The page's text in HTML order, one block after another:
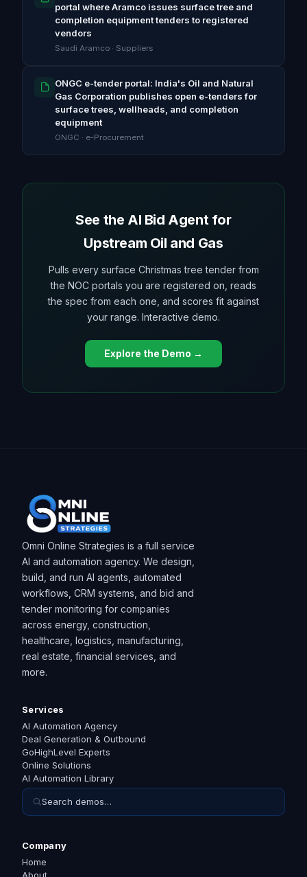
portal where Aramco issues surface tree and
completion equipment tenders to registered
vendors
Saudi Aramco · Suppliers
ONGC e-tender portal: India's Oil and Natural
Gas Corporation publishes open e-tenders for
surface trees, wellheads, and completion
equipment
ONGC · e-Procurement
See the AI Bid Agent for
Upstream Oil and Gas
Pulls every surface Christmas tree tender from
the NOC portals you are registered on, reads
the spec from each one, and scores fit against
your range. Interactive demo.
Explore the Demo →
Omni Online Strategies is a full service
AI and automation agency. We design,
build, and run AI agents, automated
workflows, CRM systems, and bid and
tender monitoring for companies
across energy, construction,
healthcare, logistics, manufacturing,
real estate, financial services, and
more.
Services
AI Automation Agency
Deal Generation & Outbound
GoHighLevel Experts
Online Solutions
AI Automation Library
Search demos…
Company
Home
About